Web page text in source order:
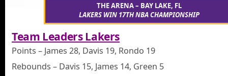
THE ARENA – BAY LAKE, FL
LAKERS WIN 17TH NBA CHAMPIONSHIP
Team Leaders Lakers
Points – James 28, Davis 19, Rondo 19
Rebounds – Davis 15, James 14, Green 5